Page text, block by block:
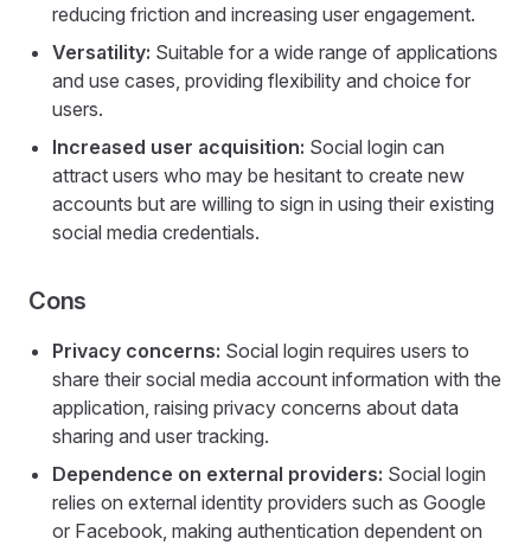
reducing friction and increasing user engagement.
Versatility: Suitable for a wide range of applications
and use cases, providing flexibility and choice for
users.
Increased user acquisition: Social login can
attract users who may be hesitant to create new
accounts but are willing to sign in using their existing
social media credentials.
Cons
Privacy concerns: Social login requires users to
share their social media account information with the
application, raising privacy concerns about data
sharing and user tracking.
Dependence on external providers: Social login
relies on external identity providers such as Google
or Facebook, making authentication dependent on